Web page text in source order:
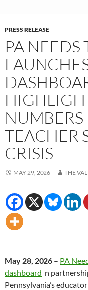
PRESS RELEASE
PA NEEDS
NUMBERS
TEACHER
CRISIS
MAY 29, 2026 THE
May 28, 2026 – PA
dashboard in
Pennsylvania’s